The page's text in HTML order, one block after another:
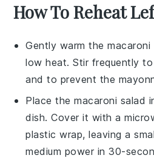
How To Reheat
Gently warm themacaroni
low heat. Stir frequently
and to prevent the
Place themacaroni salad
dish. Cover it with a
plastic wrap, leaving a
medium power in 30-